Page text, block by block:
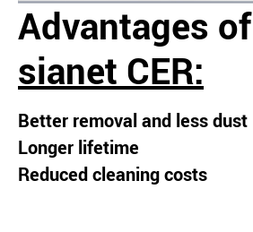
Advantages of
sianet CER:
Better removal and less dust
Longer lifetime
Reduced cleaning costs